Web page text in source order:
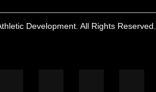
Development. All Rights Reserved.